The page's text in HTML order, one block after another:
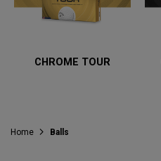
CHROME TOUR
Home Balls